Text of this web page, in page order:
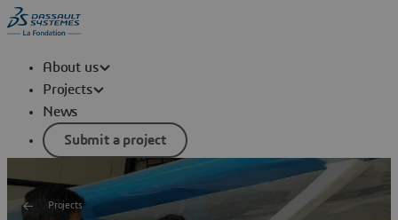
About us
Projects
News
Submit a project
Projects